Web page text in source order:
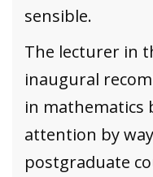
sensible.
The lecturer in
inaugural
in mathematics
attention by
postgraduate